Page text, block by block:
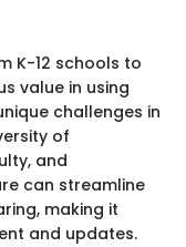
K-12 schools to
value in using
challenges in
of
and
can streamline
making it
and updates.